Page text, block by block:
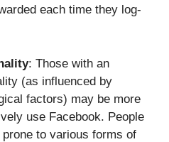
each time they log-
: Those with an
(as influenced by
factors) may be more
use Facebook. People
to various forms of